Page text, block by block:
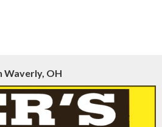
Waverly, OH